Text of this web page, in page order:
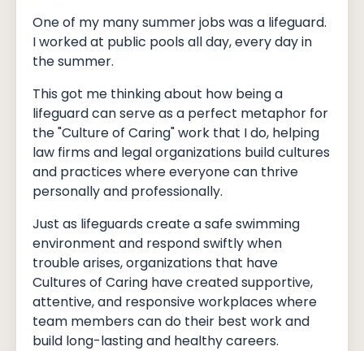
One of my many summer jobs was a lifeguard.
I worked at public pools all day, every day in
the summer.
This got me thinking about how being a
lifeguard can serve as a perfect metaphor for
the "Culture of Caring" work that I do, helping
law firms and legal organizations build cultures
and practices where everyone can thrive
personally and professionally.
Just as lifeguards create a safe swimming
environment and respond swiftly when
trouble arises, organizations that have
Cultures of Caring have created supportive,
attentive, and responsive workplaces where
team members can do their best work and
build long-lasting and healthy careers.